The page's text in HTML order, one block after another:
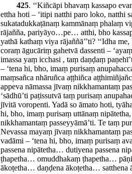
425. ‘‘Kiñcāpi bhavaṃ kassapo
ettha hoti – ‘itipi natthi paro loko, natthi
sukatadukkaṭānaṃ kammānaṃ phalaṃ
rājañña, pariyāyo…pe… atthi, bho
yathā kathaṃ viya rājaññā’’ti? ‘‘Idha
coraṃ āgucāriṃ gahetvā dassenti –
imassa yaṃ icchasi , taṃ daṇḍaṃ
– ‘tena hi, bho, imaṃ purisaṃ
maṃsañca nhāruñca aṭṭhiñca
appeva nāmassa jīvaṃ nikkhamantaṃ
‘sādhū’ti paṭissutvā taṃ purisaṃ
jīvitā voropenti. Yadā so āmato hoti,
hi, bho, imaṃ purisaṃ uttānaṃ
nikkhamantaṃ passeyyāmā’ti. Te taṃ
Nevassa mayaṃ jīvaṃ nikkhamantaṃ
vadāmi – ‘tena hi, bho, imaṃ purisaṃ
passena nipātetha… dutiyena passena
ṭhapetha… omuddhakaṃ ṭhapetha…
ākoṭetha… daṇḍena ākoṭetha… satthena